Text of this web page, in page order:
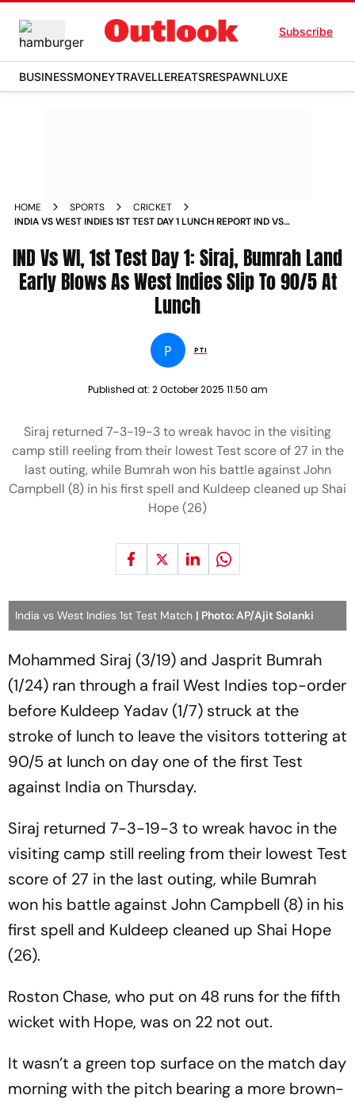
Subscribe
BUSINESSMONEYTRAVELLEREATSRESPAWNLUXE
HOME SPORTS
CRICKET
INDIA VS WEST INDIES 1ST TEST DAY 1 LUNCH REPORT IND VS
IND Vs WI, 1st Test Day 1: Siraj, Bumrah Land
Early Blows As West Indies Slip To 90/5 At
Lunch
P PTI
Published at: 2 October 2025 11:50 am
Siraj returned 7-3-19-3 to wreak havoc in the visiting
camp still reeling from their lowest Test score of 27 in the
last outing, while Bumrah won his battle against John
Campbell (8) in his first spell and Kuldeep cleaned up Shai
Hope (26)
India vs West Indies 1st Test Match | Photo: AP/Ajit Solanki
Mohammed Siraj (3/19) and Jasprit Bumrah
(1/24) ran through a frail West Indies top-order
before Kuldeep Yadav (1/7) struck at the
stroke of lunch to leave the visitors tottering at
90/5 at lunch on day one of the first Test
against India on Thursday.
Siraj returned 7-3-19-3 to wreak havoc in the
visiting camp still reeling from their lowest Test
score of 27 in the last outing, while Bumrah
won his battle against John Campbell (8) in his
first spell and Kuldeep cleaned up Shai Hope
(26).
Roston Chase, who put on 48 runs for the fifth
wicket with Hope, was on 22 not out.
It wasn’t a green top surface on the match day
morning with the pitch bearing a more brown-